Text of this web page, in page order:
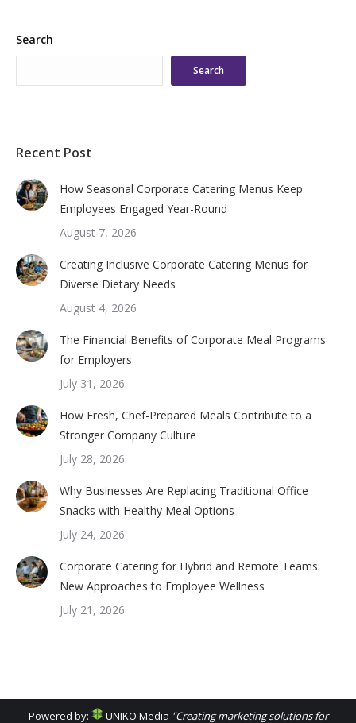
Search
Search
Recent Post
How Seasonal Corporate Catering Menus Keep
Employees Engaged Year-Round
August 7, 2026
Creating Inclusive Corporate Catering Menus for
Diverse Dietary Needs
August 4, 2026
The Financial Benefits of Corporate Meal Programs
for Employers
July 31, 2026
How Fresh, Chef-Prepared Meals Contribute to a
Stronger Company Culture
July 28, 2026
Why Businesses Are Replacing Traditional Office
Snacks with Healthy Meal Options
July 24, 2026
Corporate Catering for Hybrid and Remote Teams:
New Approaches to Employee Wellness
July 21, 2026
Powered by: UNIKO Media "Creating marketing solutions for